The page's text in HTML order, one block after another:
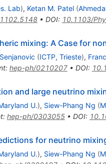
Lab), Ketan M. Patel (
1102.5148• DOI: 10.1103/
mixing: A Case for
(ICTP, Trieste),
: hep-ph/0210207• DOI:
and large neutrino
U.), Siew-Phang Ng (
: hep-ph/0303055• DOI:
for neutrino
U.), Siew-Phang Ng (